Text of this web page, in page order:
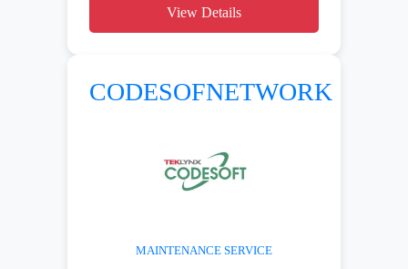
View Details
CODESOFNETWORK
MAINTENANCE SERVICE